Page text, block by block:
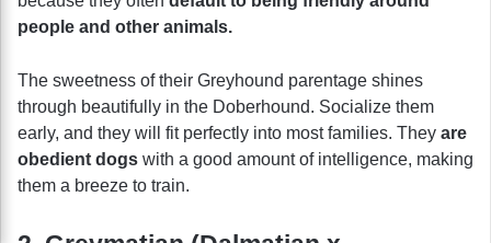
people and other animals.
The sweetness of their Greyhound parentage shines
through beautifully in the Doberhound. Socialize them
early, and they will fit perfectly into most families. They are
obedient dogs with a good amount of intelligence, making
them a breeze to train.